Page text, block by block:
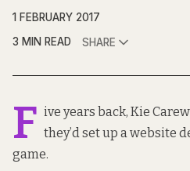
1 FEBRUARY 2017
3 MIN READ
SHARE
F ive years back, Kie
they’d set up a website
game.